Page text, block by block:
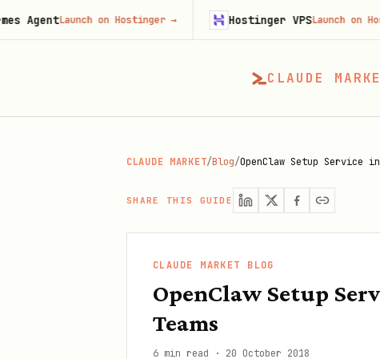
CLAUDE
CLAUDE MARKET/Blog/OpenClaw Setup Service
SHARE THIS GUIDE
CLAUDE MARKET BLOG
OpenClaw Setup
Teams
6 min read · 20 October 2018
Launch on Hostinger → Hostinger VPSLaunch on Hostinger →